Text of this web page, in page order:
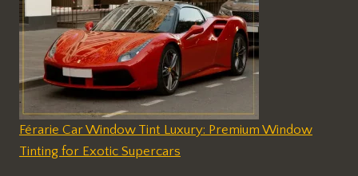
Férarie Car Window Tint Luxury: Premium Window
Tinting for Exotic Supercars